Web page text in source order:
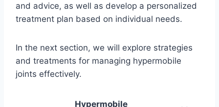
and advice, as well as develop a personalized
treatment plan based on individual needs.
In the next section, we will explore strategies
and treatments for managing hypermobile
joints effectively.
Hypermobile